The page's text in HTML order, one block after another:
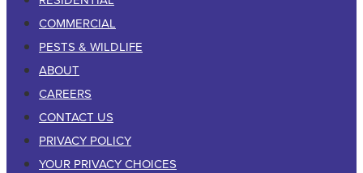
COMMERCIAL
PESTS & WILDLIFE
ABOUT
CAREERS
CONTACT US
PRIVACY POLICY
YOUR PRIVACY CHOICES